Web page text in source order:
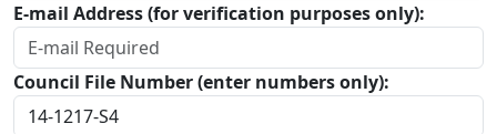
E-mail Address (for verification purposes only):
Council File Number (enter numbers only):